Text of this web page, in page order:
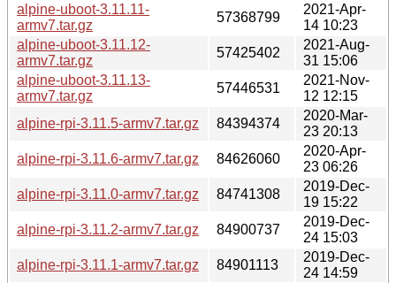
alpine-uboot-3.11.11-
armv7.tar.gz
57368799
2021-Apr-
14 10:23
alpine-uboot-3.11.12-
armv7.tar.gz
57425402
2021-Aug-
31 15:06
alpine-uboot-3.11.13-
armv7.tar.gz
57446531
2021-Nov-
12 12:15
alpine-rpi-3.11.5-armv7.tar.gz
84394374
2020-Mar-
23 20:13
alpine-rpi-3.11.6-armv7.tar.gz
84626060
2020-Apr-
23 06:26
alpine-rpi-3.11.0-armv7.tar.gz
84741308
2019-Dec-
19 15:22
alpine-rpi-3.11.2-armv7.tar.gz
84900737
2019-Dec-
24 15:03
alpine-rpi-3.11.1-armv7.tar.gz
84901113
2019-Dec-
24 14:59